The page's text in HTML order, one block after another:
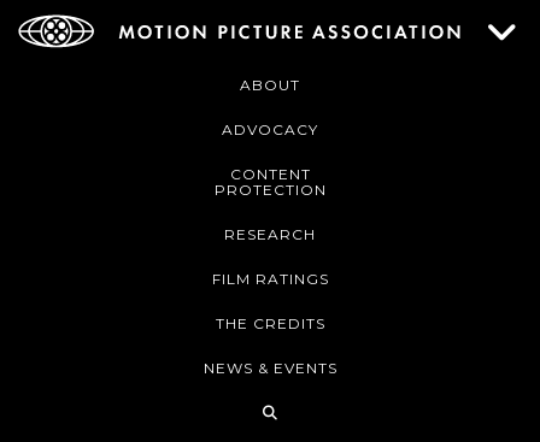
ABOUT
ADVOCACY
CONTENT
PROTECTION
RESEARCH
FILM RATINGS
THE CREDITS
NEWS & EVENTS